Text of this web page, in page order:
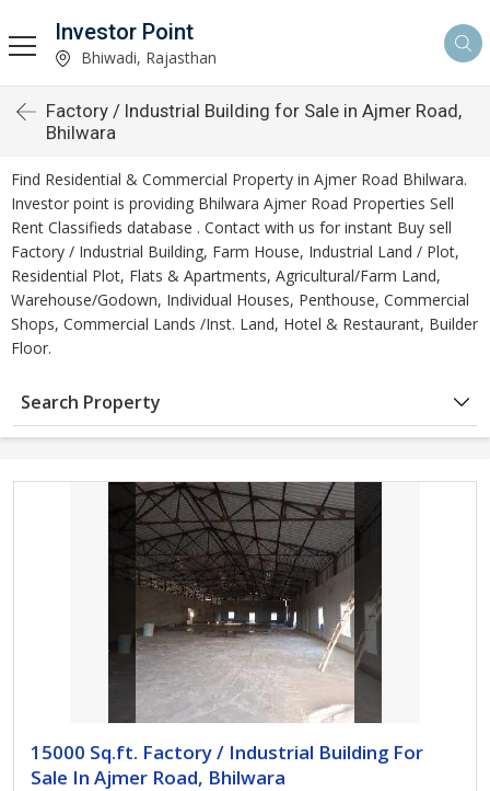
Investor Point
Bhiwadi, Rajasthan
Factory / Industrial Building for Sale in Ajmer Road,
Bhilwara
Find Residential & Commercial Property in Ajmer Road Bhilwara.
Investor point is providing Bhilwara Ajmer Road Properties Sell
Rent Classifieds database . Contact with us for instant Buy sell
Factory / Industrial Building, Farm House, Industrial Land / Plot,
Residential Plot, Flats & Apartments, Agricultural/Farm Land,
Warehouse/Godown, Individual Houses, Penthouse, Commercial
Shops, Commercial Lands /Inst. Land, Hotel & Restaurant, Builder
Floor.
Search Property
15000 Sq.ft. Factory / Industrial Building For
Sale In Ajmer Road, Bhilwara